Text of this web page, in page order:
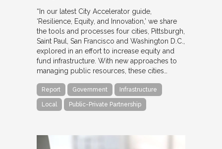
“In our latest City Accelerator guide,
‘Resilience, Equity, and Innovation,’ we share
the tools and processes four cities, Pittsburgh,
Saint Paul, San Francisco and Washington D.C.,
explored in an effort to increase equity and
fund infrastructure. With new approaches to
managing public resources, these cities…
Report Government Infrastructure
Local Public-Private Partnership